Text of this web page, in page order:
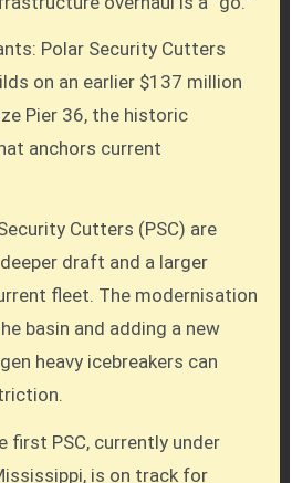
Polar Security Cutters
on an earlier $137 million
Pier 36, the historic
anchors current
Cutters (PSC) are
draft and a larger
fleet. The modernisation
basin and adding a new
heavy icebreakers can
first PSC, currently under
is on track for